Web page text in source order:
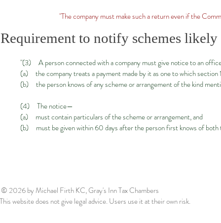
"The company must make such a return even if the
Requirement to notify schemes
"(3) A person connected with a company must give notice to an
(a) the company treats a payment made by it as one to which
(b) the person knows of any scheme or arrangement of the kind
(4) The notice—
(a) must contain particulars of the scheme or arrangement, and
(b) must be given within 60 days after the person first knows of both
© 2026by Michael Firth KC, Gray's Inn Tax Chambers
This website does not give legal advice. Users use it at their own risk.